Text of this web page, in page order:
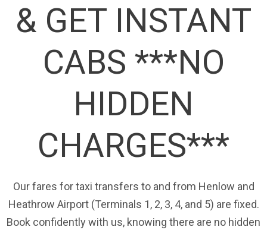
& GET INSTANT
CABS ***NO
HIDDEN
CHARGES***
Our fares for taxi transfers to and from Henlow and
Heathrow Airport (Terminals 1, 2, 3, 4, and 5) are fixed.
Book confidently with us, knowing there are no hidden